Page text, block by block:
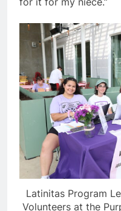
Latinitas Program
Volunteers at the